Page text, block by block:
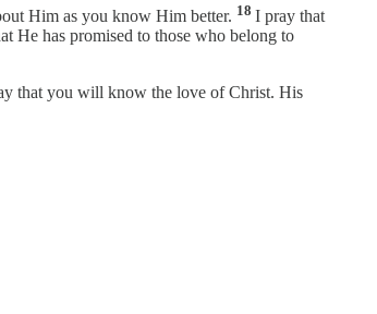
Him as you know Him better. 18 I pray that
He has promised to those who belong to
that you will know the love of Christ. His